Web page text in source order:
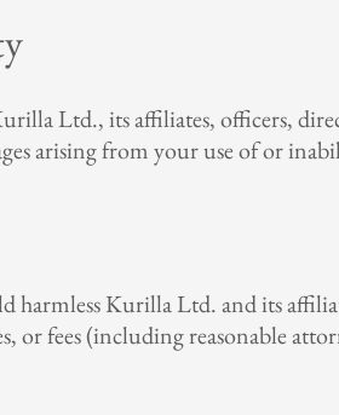
Ltd., its affiliates, officers,
arising from your use of or
harmless Kurilla Ltd. and its
or fees (including reasonable